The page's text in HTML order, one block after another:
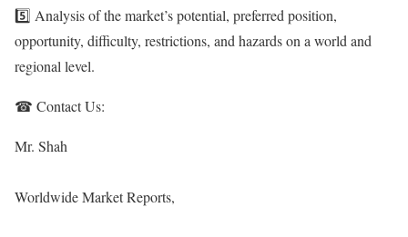
5️⃣ Analysis of the market’s potential, preferred position,
opportunity, difficulty, restrictions, and hazards on a world and
regional level.
☎ Contact Us:
Mr. Shah
Worldwide Market Reports,